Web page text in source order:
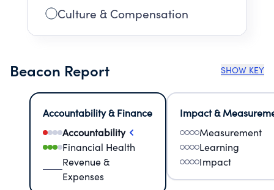
Culture & Compensation
Beacon Report SHOW KEY
Accountability & Finance
Accountability
Financial Health
Revenue &
Expenses
Impact &
Measurement
Learning
Impact